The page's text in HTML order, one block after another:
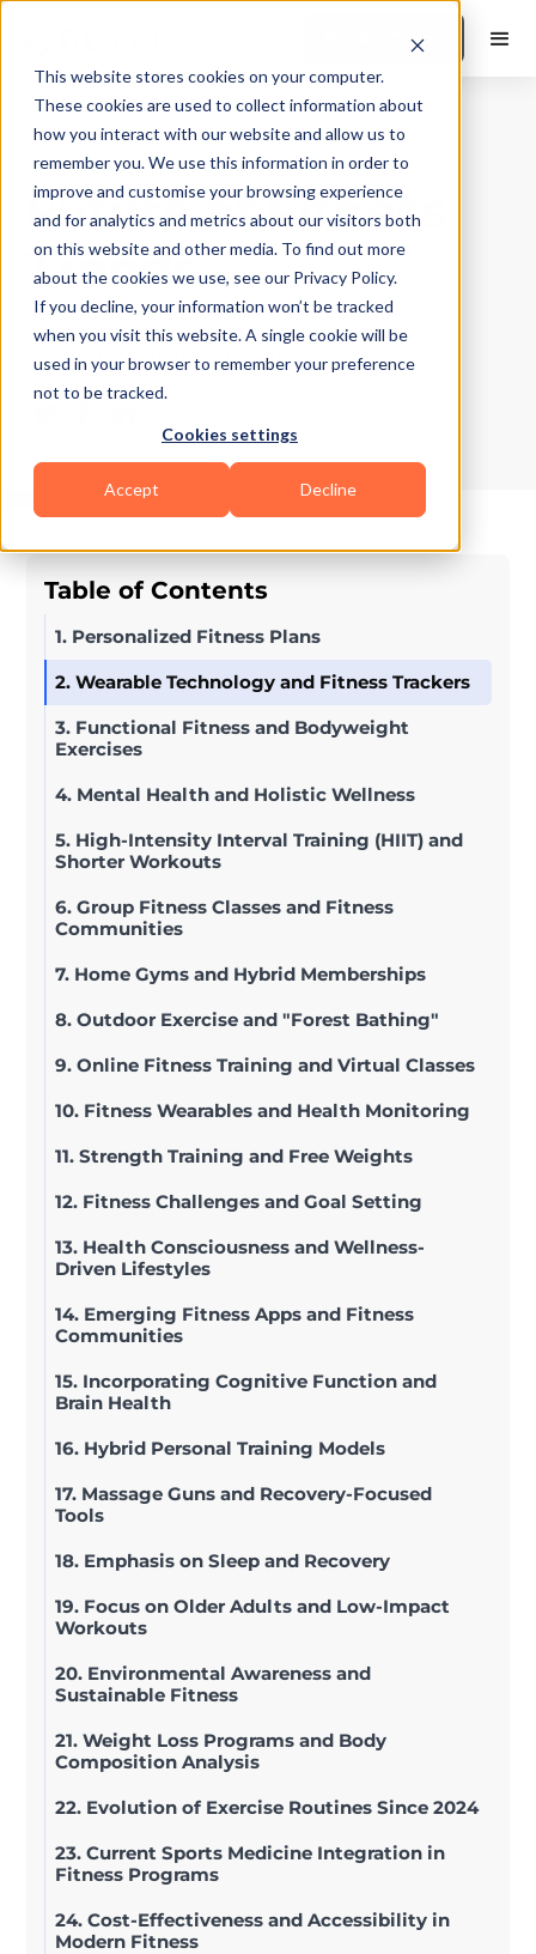
This website stores cookies on your computer.
These cookies are used to collect information about
how you interact with our website and allow us to
remember you. We use this information in order to
improve and customise your browsing experience
and for analytics and metrics about our visitors both
on this website and other media. To find out more
about the cookies we use, see our Privacy Policy.
If you decline, your information won’t be tracked
when you visit this website. A single cookie will be
used in your browser to remember your preference
not to be tracked.
Cookies settings
Accept Decline
Book a Demo
What's Hot?|10Min Read
Future of Fitness
Trends
Updated on May 4, 2026
Written by Suchandra Das
Table of Contents
1. Personalized Fitness Plans
2. Wearable Technology and Fitness Trackers
3. Functional Fitness and Bodyweight
Exercises
4. Mental Health and Holistic Wellness
5. High-Intensity Interval Training (HIIT) and
Shorter Workouts
6. Group Fitness Classes and Fitness
Communities
7. Home Gyms and Hybrid Memberships
8. Outdoor Exercise and "Forest Bathing"
9. Online Fitness Training and Virtual Classes
10. Fitness Wearables and Health Monitoring
11. Strength Training and Free Weights
12. Fitness Challenges and Goal Setting
13. Health Consciousness and Wellness-
Driven Lifestyles
14. Emerging Fitness Apps and Fitness
Communities
15. Incorporating Cognitive Function and
Brain Health
16. Hybrid Personal Training Models
17. Massage Guns and Recovery-Focused
Tools
18. Emphasis on Sleep and Recovery
19. Focus on Older Adults and Low-Impact
Workouts
20. Environmental Awareness and
Sustainable Fitness
21. Weight Loss Programs and Body
Composition Analysis
22. Evolution of Exercise Routines Since 2024
23. Current Sports Medicine Integration in
Fitness Programs
24. Cost-Effectiveness and Accessibility in
Modern Fitness